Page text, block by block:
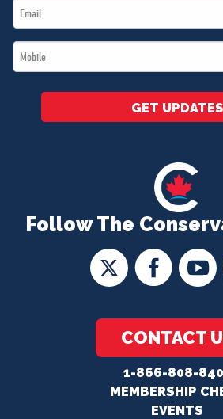
Follow The
CONTACT
1-866-808-
MEMBERSHIP
EVENTS
Email
*
Mobile
*
GET UPDATES